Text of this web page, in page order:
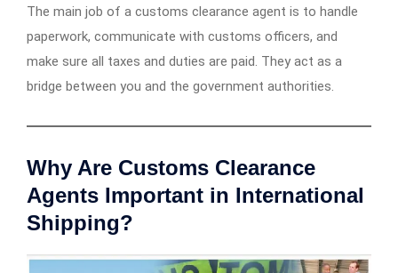
The main job of a customs clearance agent is to handle
paperwork, communicate with customs officers, and
make sure all taxes and duties are paid. They act as a
bridge between you and the government authorities.
Why Are Customs Clearance
Agents Important in International
Shipping?